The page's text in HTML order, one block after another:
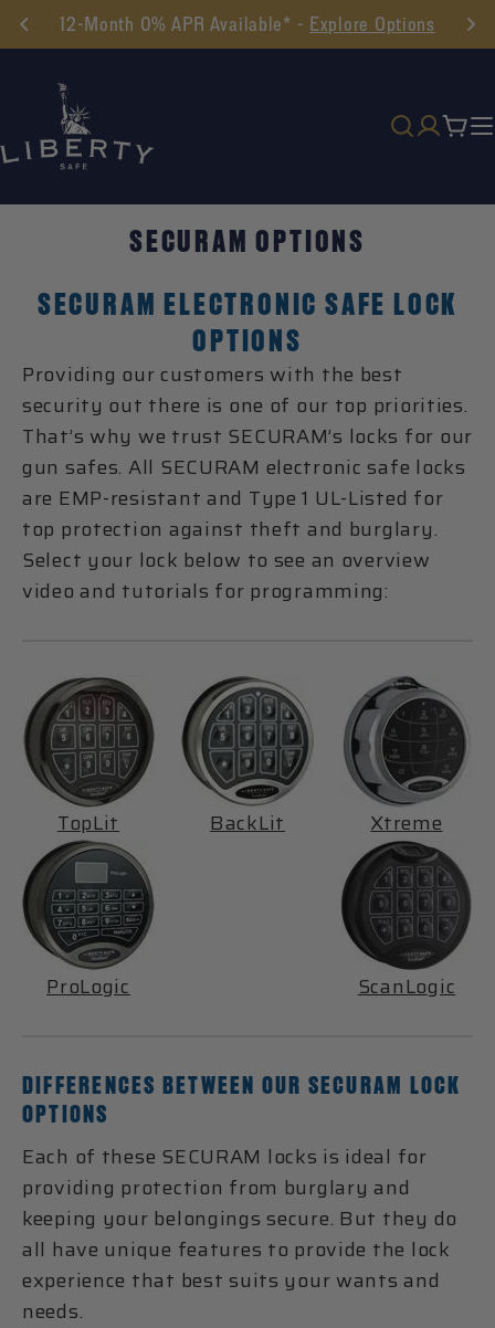
Skip
to
12-Month 0% APR Available* - Explore Options
Cart
SECURAM OPTIONS
SECURAM ELECTRONIC SAFE LOCK
OPTIONS
Providing our customers with the best
security out there is one of our top priorities.
That’s why we trust SECURAM’s locks for our
gun safes. All SECURAM electronic safe locks
are EMP-resistant and Type 1 UL-Listed for
top protection against theft and burglary.
Select your lock below to see an overview
video and tutorials for programming:
TopLit BackLit Xtreme
ProLogic ScanLogic
DIFFERENCES BETWEEN OUR SECURAM LOCK
OPTIONS
Each of these SECURAM locks is ideal for
providing protection from burglary and
keeping your belongings secure. But they do
all have unique features to provide the lock
experience that best suits your wants and
needs.